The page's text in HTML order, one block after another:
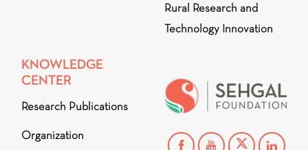
Rural Research and
Technology Innovation
KNOWLEDGE
CENTER
Research Publications
Organization